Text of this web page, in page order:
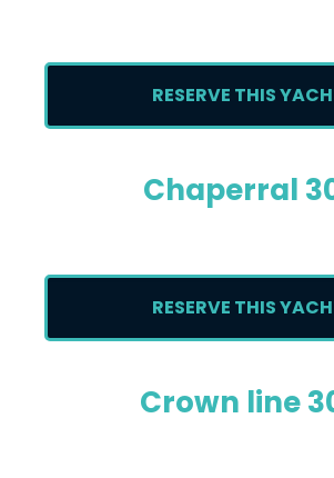
RESERVE THIS
Chaperral
RESERVE THIS
Crown line